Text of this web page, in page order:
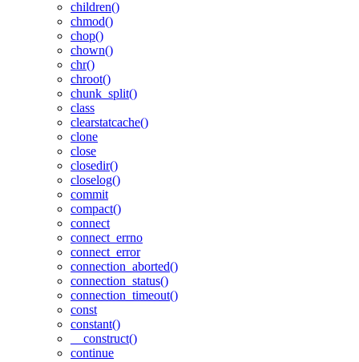
children()
chmod()
chop()
chown()
chr()
chroot()
chunk_split()
class
clearstatcache()
clone
close
closedir()
closelog()
commit
compact()
connect
connect_errno
connect_error
connection_aborted()
connection_status()
connection_timeout()
const
constant()
__construct()
continue